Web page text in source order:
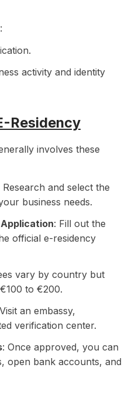
:
activity and identity
Residency
involves these
Research and select the
business needs.
: Fill out the
official e-residency
vary by country but
to €200.
an embassy,
verification center.
: Once approved, you can
open bank accounts, and